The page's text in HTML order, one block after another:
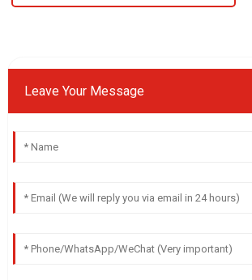
Leave Your Message